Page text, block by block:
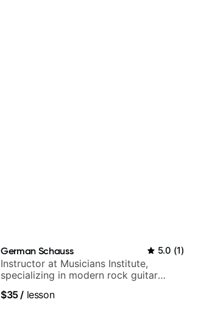
German Schauss 5.0 (1)
Instructor at Musicians Institute,
specializing in modern rock guitar
and best-selling guitar author
$35/ lesson